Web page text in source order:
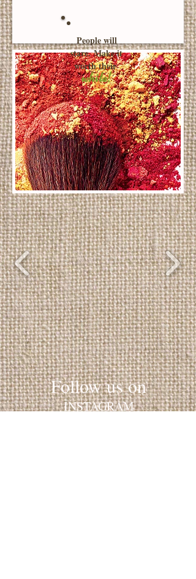
People will
stare. Make it
worth their
while!
Follow us on
INSTAGRAM